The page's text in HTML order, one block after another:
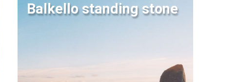
Balkello standing stone